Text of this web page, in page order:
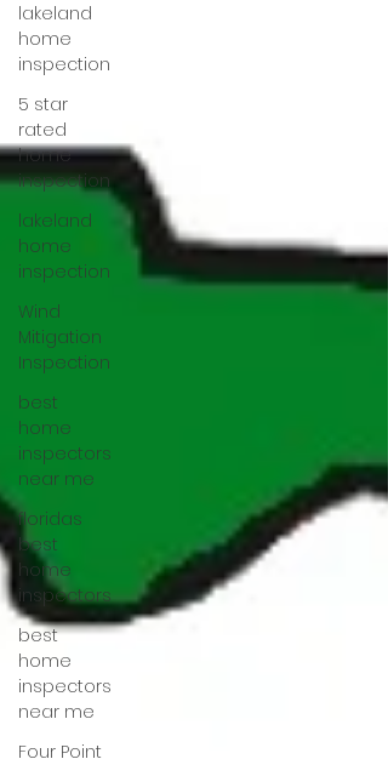
lakeland
home
inspection
5 star
rated
home
inspection
lakeland
home
inspection
Wind
Mitigation
Inspection
best
home
inspectors
near me
floridas
best
home
inspectors
best
home
inspectors
near me
Four Point